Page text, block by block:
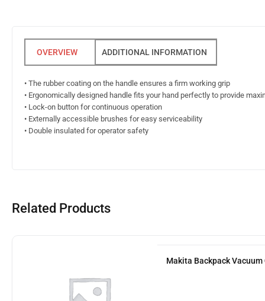
ADDITIONAL INFORMATION
• The rubber coating on the handle ensures a firm working grip
• Ergonomically designed handle fits your hand perfectly to provide
• Lock-on button for continuous operation
• Externally accessible brushes for easy serviceability
• Double insulated for operator safety
Related Products
Makita Backpack Vacuum